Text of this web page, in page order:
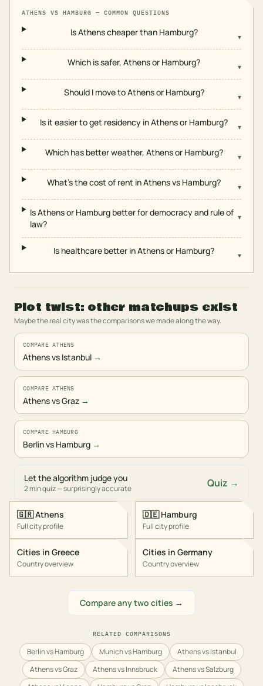
ATHENS VS HAMBURG — COMMON QUESTIONS
Is Athens cheaper than Hamburg? ▾
Which is safer, Athens or Hamburg? ▾
Should I move to Athens or Hamburg? ▾
Is it easier to get residency in Athens or Hamburg? ▾
Which has better weather, Athens or Hamburg? ▾
What's the cost of rent in Athens vs Hamburg? ▾
Is Athens or Hamburg better for democracy and rule of
law?
▾
Is healthcare better in Athens or Hamburg? ▾
Plot twist: other matchups exist
Maybe the real city was the comparisons we made along the way.
COMPARE ATHENS
Athens vs Istanbul →
COMPARE ATHENS
Athens vs Graz →
COMPARE HAMBURG
Berlin vs Hamburg →
Let the algorithm judge you
2 min quiz — surprisingly accurate Quiz →
🇬🇷Athens
Full city profile
Cities in Greece
Country overview
🇩🇪 Hamburg
Full city profile
Cities in Germany
Country overview
Compare any two cities →
RELATED COMPARISONS
Berlin vs Hamburg Munich vs Hamburg
Athens vs Istanbul
Athens vs Graz
Athens vs Innsbruck
Athens vs Salzburg